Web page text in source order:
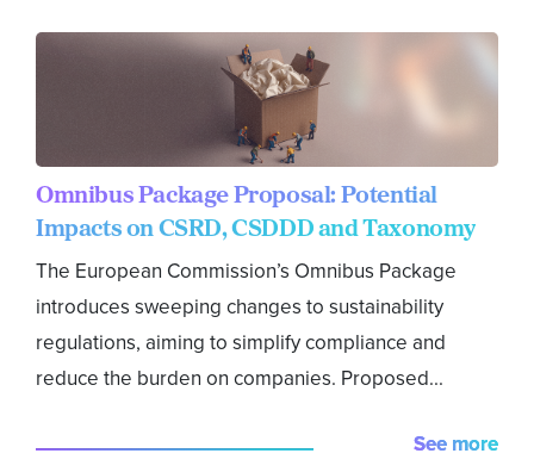
Omnibus Package Proposal: Potential
Impacts on CSRD, CSDDD and Taxonomy
The European Commission’s Omnibus Package
introduces sweeping changes to sustainability
regulations, aiming to simplify compliance and
reduce the burden on companies. Proposed...
See more